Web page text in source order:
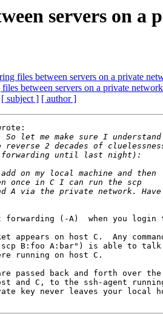
servers on a
files between servers on a private
between servers on a private
[ subject ] [ author ]
forwarding (-A)  when you login
appears on host C.  Any
B:foo A:bar") is able to
running on host C.
passed back and forth over the
and C, to the ssh-agent
key never leaves your local